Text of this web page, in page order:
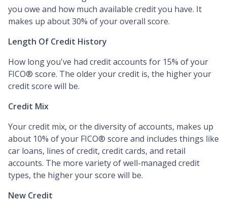
you owe and how much available credit you have. It
makes up about 30% of your overall score.
Length Of Credit History
How long you've had credit accounts for 15% of your
FICO® score. The older your credit is, the higher your
credit score will be.
Credit Mix
Your credit mix, or the diversity of accounts, makes up
about 10% of your FICO® score and includes things like
car loans, lines of credit, credit cards, and retail
accounts. The more variety of well-managed credit
types, the higher your score will be.
New Credit